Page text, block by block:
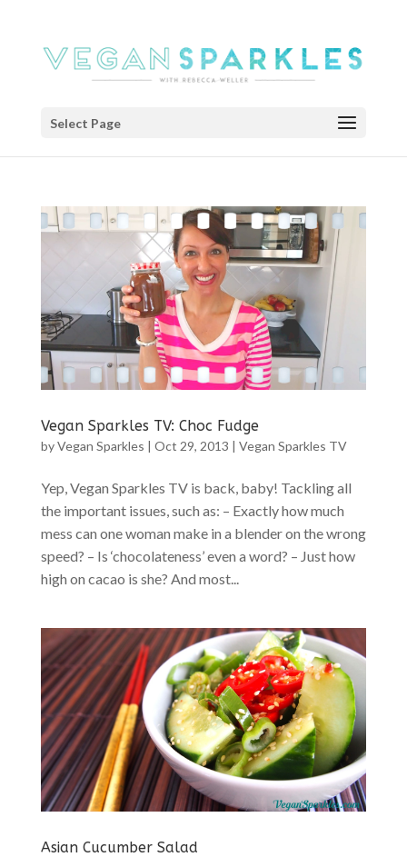
Select Page
Vegan Sparkles TV: Choc Fudge
byVegan Sparkles | Oct 29, 2013 | Vegan Sparkles TV
Yep, Vegan Sparkles TV is back, baby! Tackling all
the important issues, such as: – Exactly how much
mess can one woman make in a blender on the wrong
speed? – Is ‘chocolateness’ even a word? – Just how
high on cacao is she? And most...
Asian Cucumber Salad